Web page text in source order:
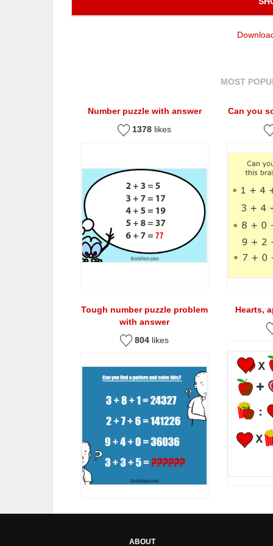
MOST
Number puzzle with answer
1378 likes
Can you
Tough number puzzle problem
with answer
804 likes
Hearts,
ABOUT